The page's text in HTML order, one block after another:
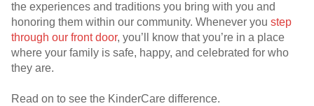
the experiences and traditions you bring with you and
honoring them within our community. Whenever you step
through our front door, you’ll know that you’re in a place
where your family is safe, happy, and celebrated for who
they are.
Read on to see the KinderCare difference.